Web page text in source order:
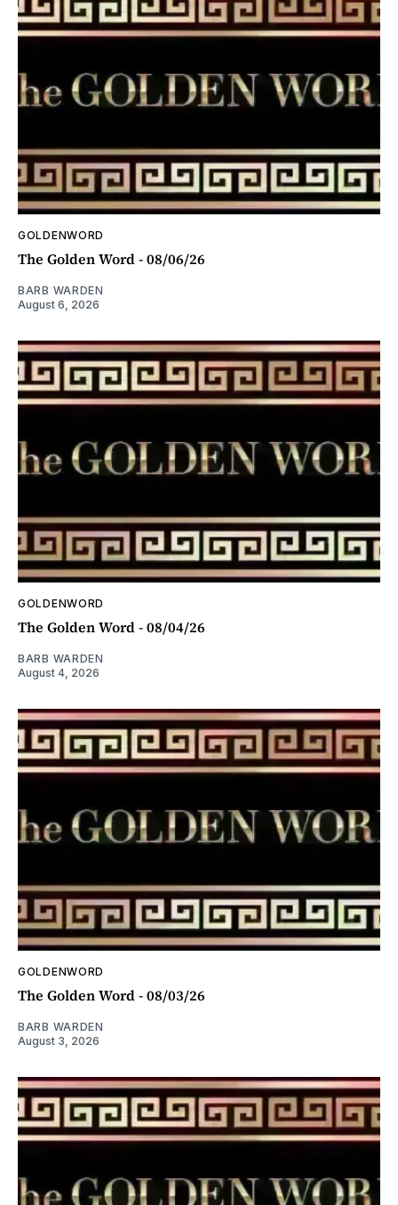
GOLDENWORD
The Golden Word - 08/06/26
BARB WARDEN
August 6, 2026
GOLDENWORD
The Golden Word - 08/04/26
BARB WARDEN
August 4, 2026
GOLDENWORD
The Golden Word - 08/03/26
BARB WARDEN
August 3, 2026